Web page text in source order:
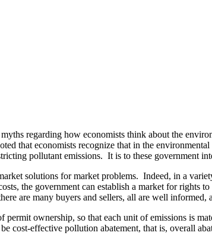
regarding how economists think about the
that economists recognize that in the
pollutant emissions. It is to these government
solutions for market problems. Indeed, in a
the government can establish a market for rights
are many buyers and sellers, all are well
permit ownership, so that each unit of emissions is
effective pollution abatement, that is, overall